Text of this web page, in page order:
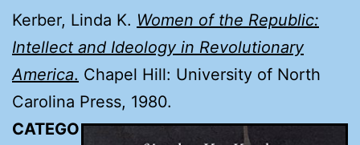
Kerber, Linda K. Women of the Republic:
Intellect and Ideology in Revolutionary
America. Chapel Hill: University of North
Carolina Press, 1980.
CATEGO